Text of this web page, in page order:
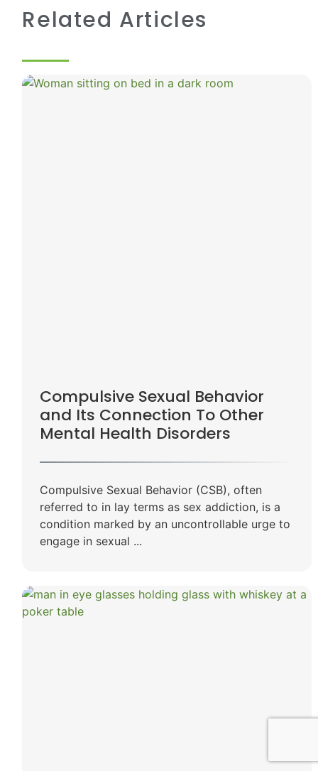
Related Articles
Compulsive Sexual Behavior
and Its Connection To Other
Mental Health Disorders
Compulsive Sexual Behavior (CSB), often
referred to in lay terms as sex addiction, is a
condition marked by an uncontrollable urge to
engage in sexual ...